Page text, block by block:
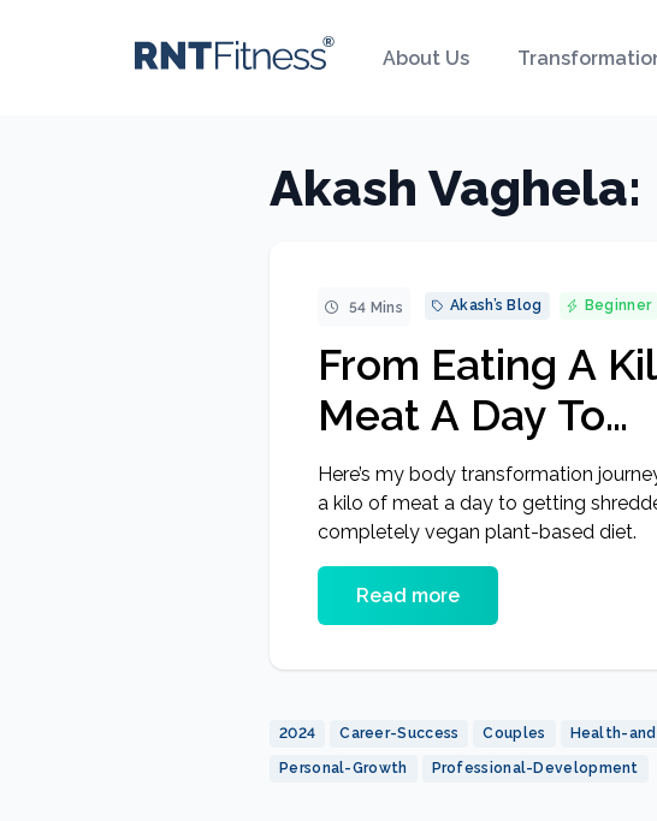
About Us
Akash
54 Mins Akash’s Blog Beginner
From Eating A
Meat A Day To
Getting
A Plant-Based
Diet
Here’s my body transformation
a kilo of meat a day to getting
completely vegan plant-based diet.
Read more
2024 Career-Success Couples Health-
Personal-Growth Professional-Development